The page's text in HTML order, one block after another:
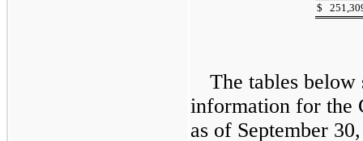
$
The tables
information for the
as of September